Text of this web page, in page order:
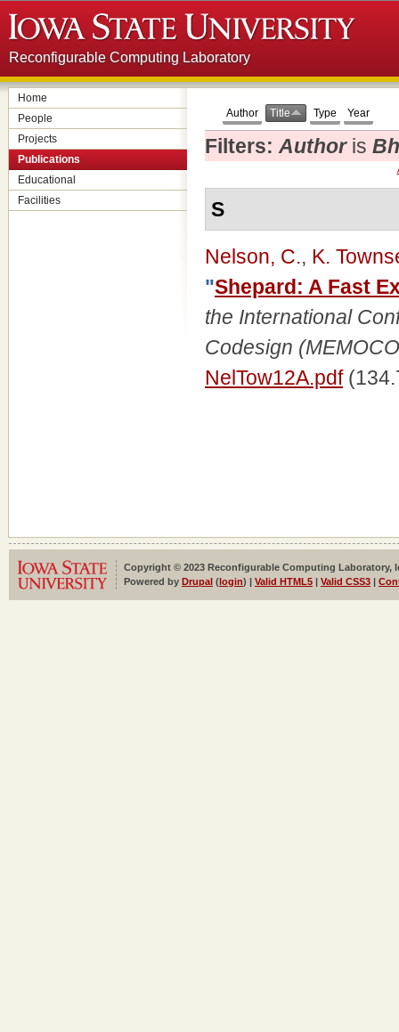
Reconfigurable Computing Laboratory
Home
People
Projects
Publications
Educational
Facilities
Author Title Type Year
Filters: Authoris
S
Nelson, C., K.
"Shepard: A Fast
the International
Codesign
NelTow12A.pdf
Copyright © 2023 Reconfigurable Computing Laboratory,
Powered by Drupal (login) | Valid HTML5 | Valid CSS3 |